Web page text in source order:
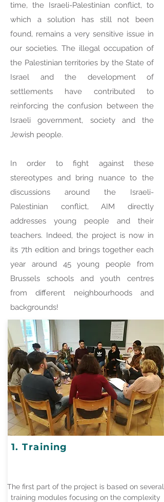
time, the Israeli-Palestinian conflict, to
which a solution has still not been
found, remains a very sensitive issue in
our societies. The illegal occupation of
the Palestinian territories by the State of
Israel and the development of
settlements have contributed to
reinforcing the confusion between the
Israeli government, society and the
Jewish people.
In order to fight against these
stereotypes and bring nuance to the
discussions around the Israeli-
Palestinian conflict, AIM directly
addresses young people and their
teachers. Indeed, the project is now in
its 7th edition and brings together each
year around 45 young people from
Brussels schools and youth centres
from different neighbourhoods and
backgrounds!
1. Training
The first part of the project is based on several
training modules focusing on the complexity